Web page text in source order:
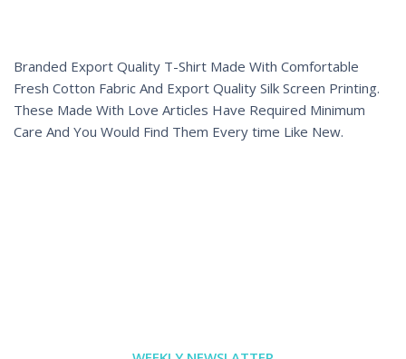
Branded Export Quality T-Shirt Made With Comfortable
Fresh Cotton Fabric And Export Quality Silk Screen Printing.
These Made With Love Articles Have Required Minimum
Care And You Would Find Them Every time Like New.